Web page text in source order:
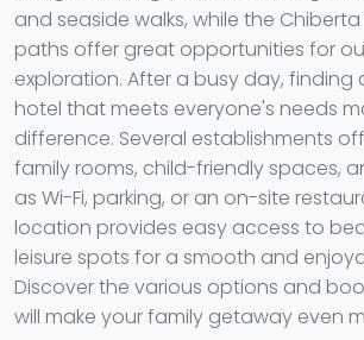
and seaside walks, while the
paths offer great opportunities for
exploration. After a busy day,
hotel that meets everyone's needs
difference. Several establishments
family rooms, child-friendly spaces,
as Wi-Fi, parking, or an on-site
location provides easy access to
leisure spots for a smooth and
Discover the various options and
will make your family getaway even